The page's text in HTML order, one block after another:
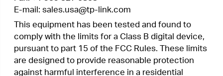
to try to correct the interference by one or more
Reorient or relocate the receiving antenna.
Increase the separation between the equipment
and receiver.
Connect the equipment into an outlet on a
circuit different from that to which the receiver
is connected.